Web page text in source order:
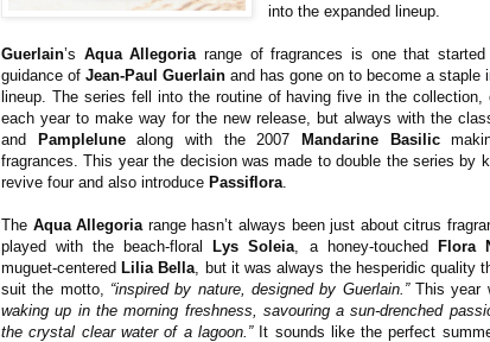
into the expanded lineup.
Guerlain’s Aqua Allegoria range of fragrances is one that
guidance of Jean-Paul Guerlain and has gone on to become a staple
lineup. The series fell into the routine of having five in the collection,
each year to make way for the new release, but always with the
and
Pamplelunealong with the 2007 Mandarine Basilic
fragrances. This year the decision was made to double the series by
revive four and also introduce Passiflora
The Aqua Allegoria range hasn’t always been just about citrus
played with the beach-floral
Lys Soleia , a honey-touched Flora
muguet-centered Lilia Bella , but it was always the hesperidic quality
suit the motto, “inspired by nature, designed by Guerlain.”This year
waking up in the morning freshness, savouring a sun-drenched
the crystal clear water of a lagoon.”It sounds like the perfect